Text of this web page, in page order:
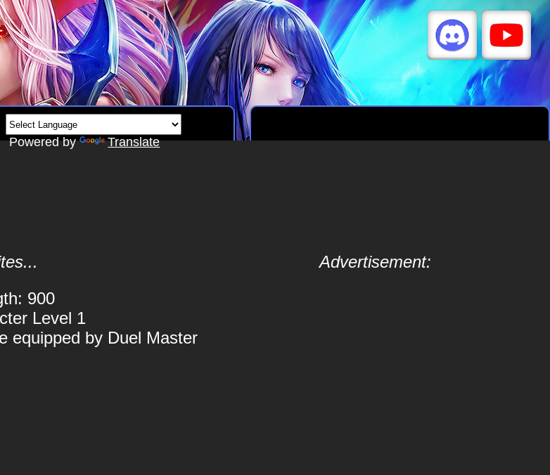
Powered by Translate
900
Level 1
equipped by Duel Master
Advertisement: